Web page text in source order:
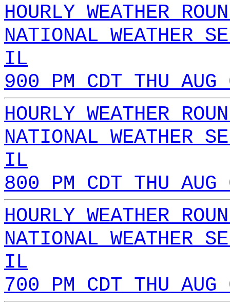
HOURLY WEATHER
NATIONAL WEATHER
IL
900 PM CDT THU
HOURLY WEATHER
NATIONAL WEATHER
IL
800 PM CDT THU
HOURLY WEATHER
NATIONAL WEATHER
IL
700 PM CDT THU